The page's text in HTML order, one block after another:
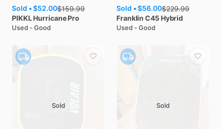
Sold •$52.00$159.99
PIKKL Hurricane Pro
Used - Good
Sold •$56.00$229.99
Franklin C45 Hybrid
Used - Good
Sold Sold